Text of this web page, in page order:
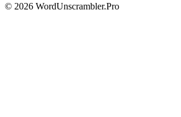
© 2026 WordUnscrambler.Pro